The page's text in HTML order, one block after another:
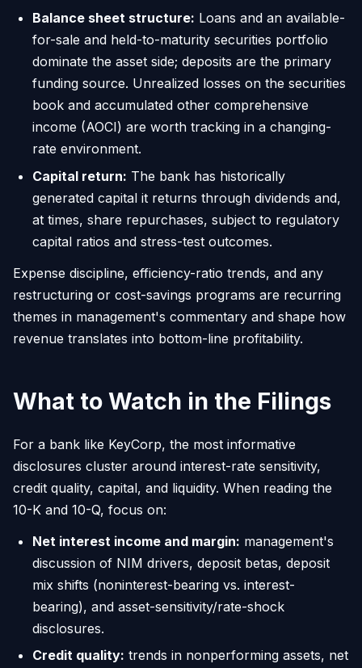
Balance sheet structure: Loans and an available-
for-sale and held-to-maturity securities portfolio
dominate the asset side; deposits are the primary
funding source. Unrealized losses on the securities
book and accumulated other comprehensive
income (AOCI) are worth tracking in a changing-
rate environment.
Capital return: The bank has historically
generated capital it returns through dividends and,
at times, share repurchases, subject to regulatory
capital ratios and stress-test outcomes.
Expense discipline, efficiency-ratio trends, and any
restructuring or cost-savings programs are recurring
themes in management's commentary and shape how
revenue translates into bottom-line profitability.
What to Watch in the Filings
For a bank like KeyCorp, the most informative
disclosures cluster around interest-rate sensitivity,
credit quality, capital, and liquidity. When reading the
10-K and 10-Q, focus on:
Net interest income and margin: management's
discussion of NIM drivers, deposit betas, deposit
mix shifts (noninterest-bearing vs. interest-
bearing), and asset-sensitivity/rate-shock
disclosures.
Credit quality: trends in nonperforming assets, net